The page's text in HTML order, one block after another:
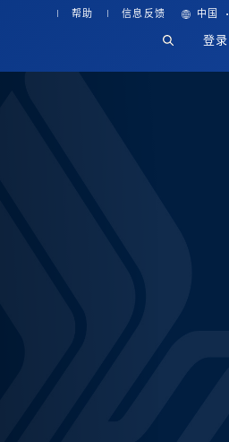
帮助 信息反馈 中国 ·
登录